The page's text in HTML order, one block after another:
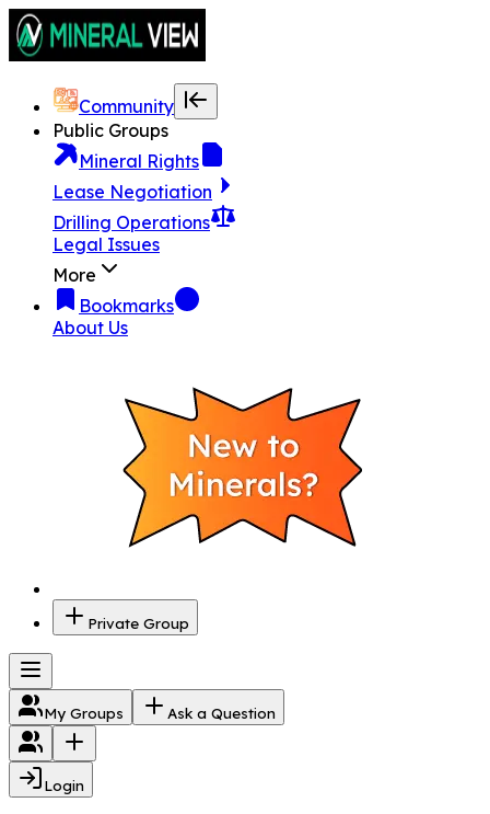
Community
Public Groups
Mineral Rights
Lease Negotiation
Drilling Operations
Legal Issues
More
Bookmarks
About Us
Private Group
My Groups Ask a Question
Login